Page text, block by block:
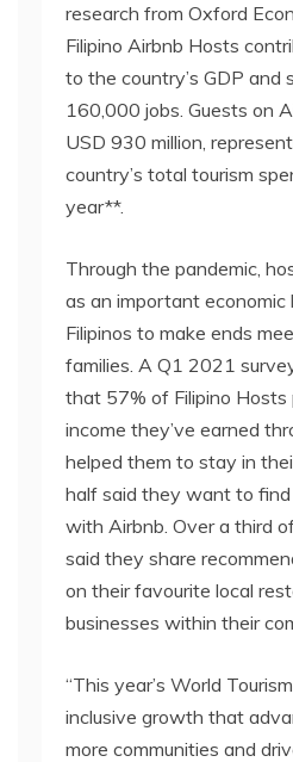
research from Oxford
Filipino Airbnb Hosts
to the country’s GDP and
160,000 jobs. Guests on
USD 930 million,
country’s total tourism
year**.
Through the pandemic,
as an important economic
Filipinos to make ends
families. A Q1 2021
that 57% of Filipino Hosts
income they’ve earned
helped them to stay in
half said they want to
with Airbnb. Over a third
said they share
on their favourite local
businesses within their
“This year’s World
inclusive growth that
more communities and